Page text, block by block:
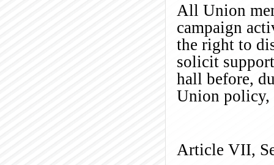
All Union
campaign
the right to
solicit
hall before,
Union policy,
Article VII,